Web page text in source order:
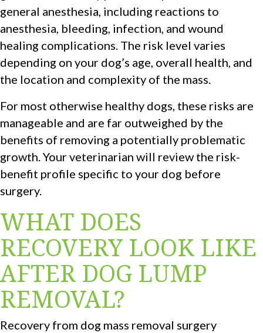
general anesthesia, including reactions to
anesthesia, bleeding, infection, and wound
healing complications. The risk level varies
depending on your dog’s age, overall health, and
the location and complexity of the mass.
For most otherwise healthy dogs, these risks are
manageable and are far outweighed by the
benefits of removing a potentially problematic
growth. Your veterinarian will review the risk-
benefit profile specific to your dog before
surgery.
WHAT DOES
RECOVERY LOOK LIKE
AFTER DOG LUMP
REMOVAL?
Recovery from dog mass removal surgery